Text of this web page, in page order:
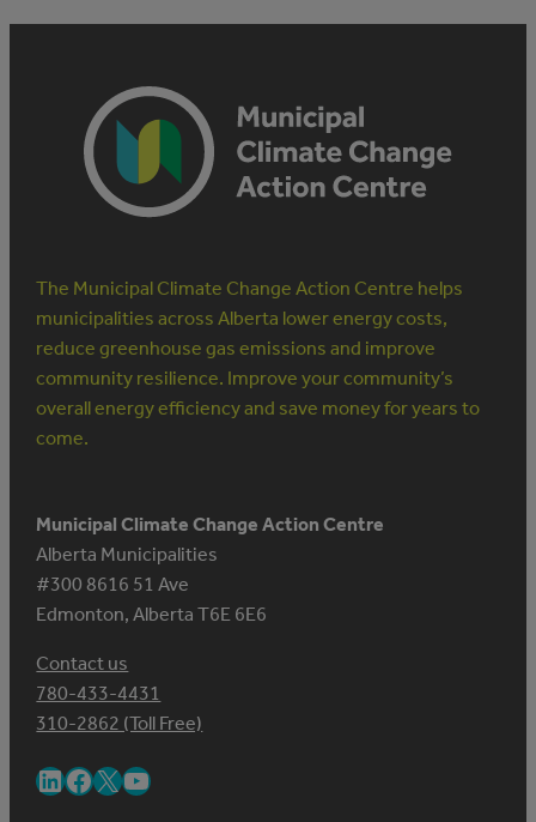
The Municipal Climate Change Action Centre helps
municipalities across Alberta lower energy costs,
reduce greenhouse gas emissions and improve
community resilience. Improve your community’s
overall energy efficiency and save money for years to
come.
Municipal Climate Change Action Centre
Alberta Municipalities
#300 8616 51 Ave
Edmonton, Alberta T6E 6E6
Contact us
780-433-4431
310-2862 (Toll Free)
LinkedIn Facebook X YouTube